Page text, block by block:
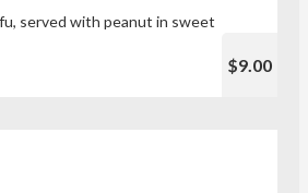
served with peanut in sweet
$9.00